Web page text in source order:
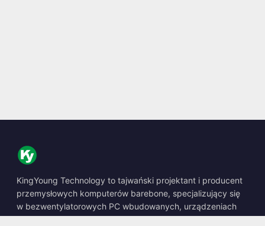
KingYoung Technology to tajwański projektant i producent
przemysłowych komputerów barebone, specjalizujący się
w bezwentylatorowych PC wbudowanych, urządzeniach
edge AI oraz wytrzymałych rozwiązaniach obliczeniowych.